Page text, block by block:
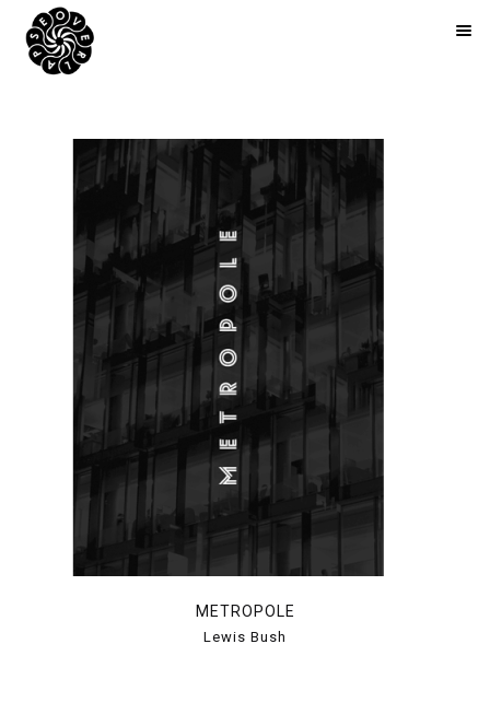
ARTIST EDITIONS
ZINES
NEWS
METROPOLE
Lewis Bush